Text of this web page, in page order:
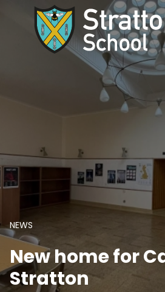
NEWS
New home for
Stratton